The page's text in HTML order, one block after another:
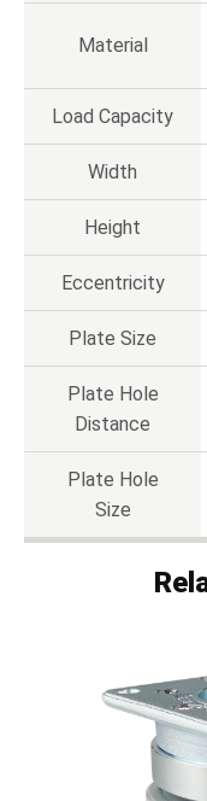
Material
Load Capacity
Width
Height
Eccentricity
Plate Size
Plate Hole
Distance
Plate Hole
Size